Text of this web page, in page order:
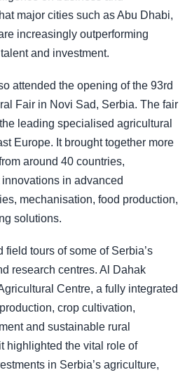
major cities such as Abu Dhabi,
increasingly outperforming
and investment.
attended the opening of the 93rd
Fair in Novi Sad, Serbia. The fair
leading specialised agricultural
Europe. It brought together more
around 40 countries,
in advanced
mechanisation, food production,
solutions.
tours of some of Serbia’s
research centres. Al Dahak
Centre, a fully integrated
crop cultivation,
and sustainable rural
highlighted the vital role of
in Serbia’s agriculture,